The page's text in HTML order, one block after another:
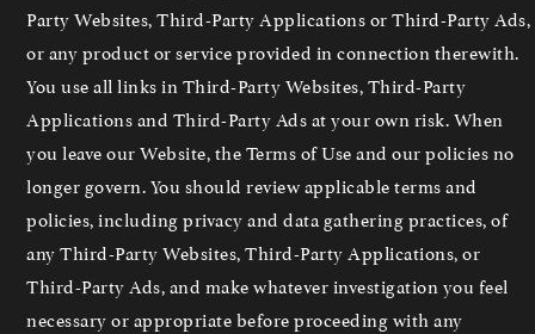
Party Websites, Third-Party Applications or Third-Party Ads,
or any product or service provided in connection therewith.
You use all links in Third-Party Websites, Third-Party
Applications and Third-Party Ads at your own risk. When
you leave our Website, the Terms of Use and our policies no
longer govern. You should review applicable terms and
policies, including privacy and data gathering practices, of
any Third-Party Websites, Third-Party Applications, or
Third-Party Ads, and make whatever investigation you feel
necessary or appropriate before proceeding with any